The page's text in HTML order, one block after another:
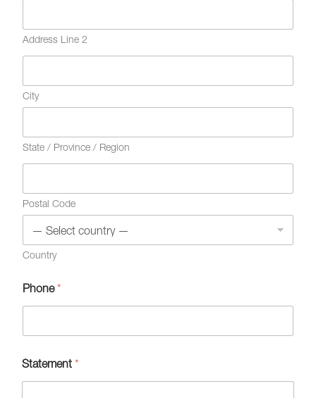
Address Line 2
City
State / Province / Region
Postal Code
Country
Phone*
Statement *